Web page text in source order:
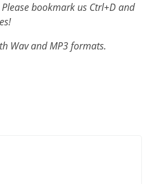
bookmark us Ctrl+D and
Wav and MP3 formats.